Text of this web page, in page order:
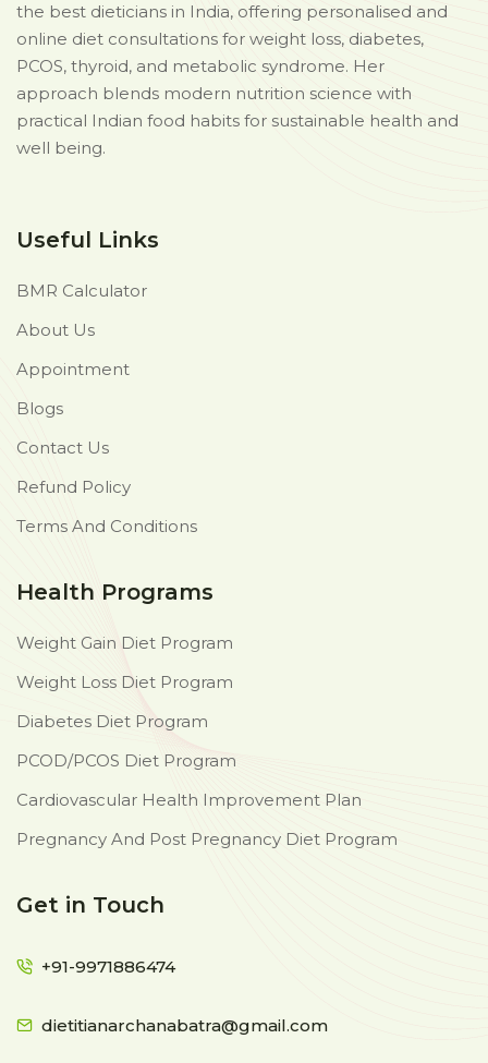
the best dieticians in India, offering personalised and
online diet consultations for weight loss, diabetes,
PCOS, thyroid, and metabolic syndrome. Her
approach blends modern nutrition science with
practical Indian food habits for sustainable health and
well being.
Useful Links
BMR Calculator
About Us
Appointment
Blogs
Contact Us
Refund Policy
Terms And Conditions
Health Programs
Weight Gain Diet Program
Weight Loss Diet Program
Diabetes Diet Program
PCOD/PCOS Diet Program
Cardiovascular Health Improvement Plan
Pregnancy And Post Pregnancy Diet Program
Get in Touch
+91-9971886474
dietitianarchanabatra@gmail.com